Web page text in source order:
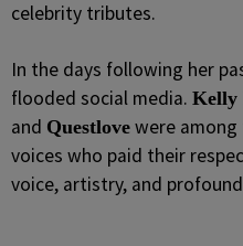
celebrity tributes.
In the days following her
flooded social media. Kelly
and Questlove were among
voices who paid their
voice, artistry, and